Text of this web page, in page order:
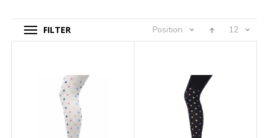
FILTER Position 12